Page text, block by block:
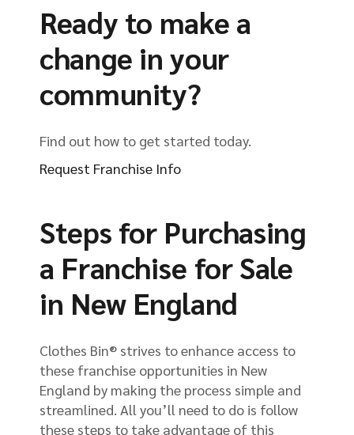
Ready to make a
change in your
community?
Find out how to get started today.
Request Franchise Info
Steps for Purchasing
a Franchise for Sale
in New England
Clothes Bin® strives to enhance access to
these franchise opportunities in New
England by making the process simple and
streamlined. All you’ll need to do is follow
these steps to take advantage of this